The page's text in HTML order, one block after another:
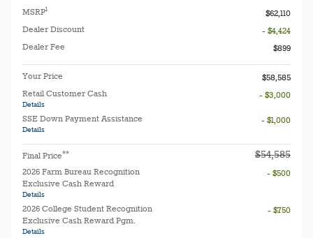
MSRP1
$62,110
Dealer Discount
- $4,424
Dealer Fee
$899
Your Price
$58,585
Retail Customer Cash
Details
- $3,000
SSE Down Payment Assistance
Details
- $1,000
Final Price** $54,585
2026 Farm Bureau Recognition
Exclusive Cash Reward
Details
- $500
2026 College Student Recognition
Exclusive Cash Reward Pgm.
Details
- $750